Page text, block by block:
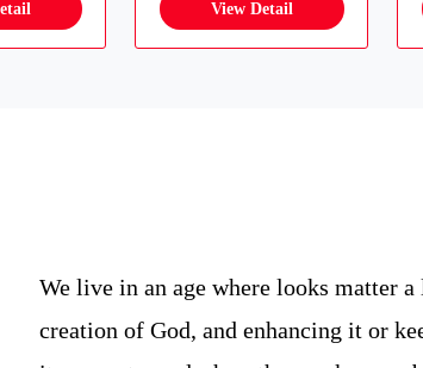
We live in an age where looks matter
creation of God, and enhancing it or